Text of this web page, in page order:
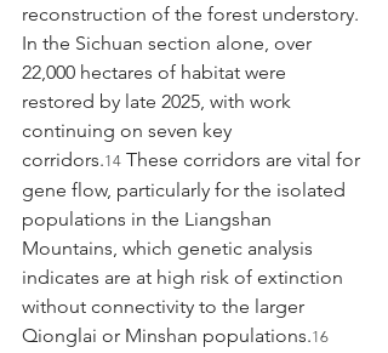
reconstruction of the forest understory.
In the Sichuan section alone, over
22,000 hectares of habitat were
restored by late 2025, with work
continuing on seven key
corridors.14 These corridors are vital for
gene flow, particularly for the isolated
populations in the Liangshan
Mountains, which genetic analysis
indicates are at high risk of extinction
without connectivity to the larger
Qionglai or Minshan populations.16